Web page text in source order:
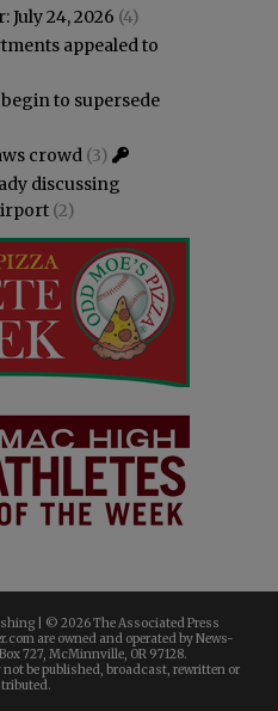
July 24, 2026 (4)
appealed to
to supersede
crowd (3)
discussing
(2)
| © 2026 The Associated Press
are owned and operated by News-
727, McMinnville, OR 97128.
be published, broadcast, rewritten or